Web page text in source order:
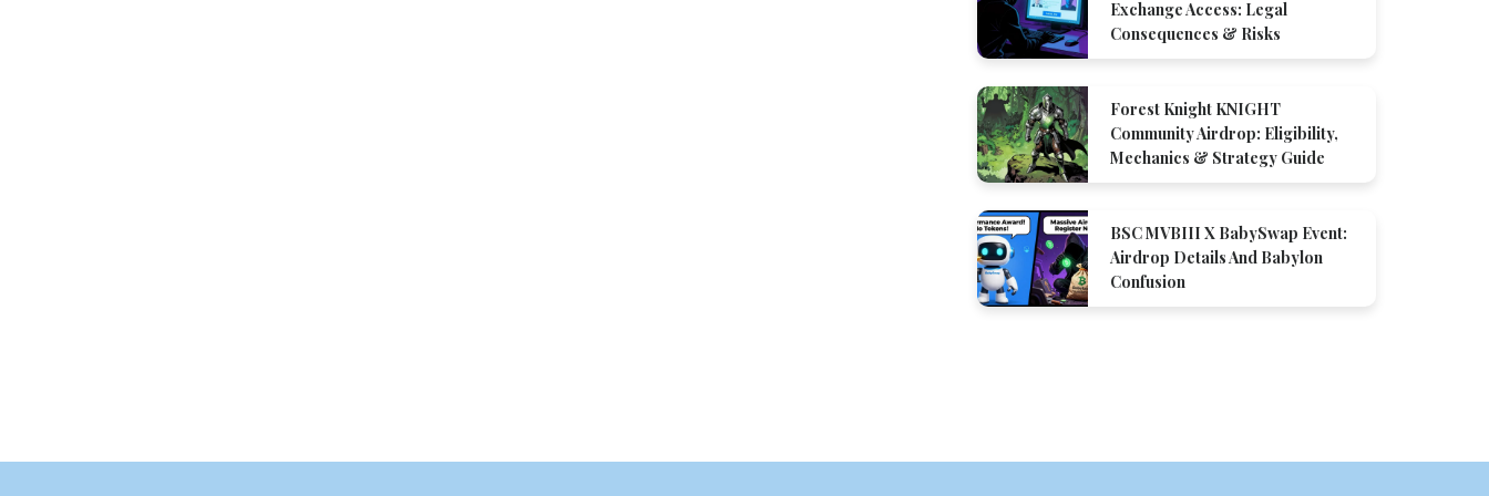
Exchange Access: Legal
Consequences & Risks
Forest Knight KNIGHT
Community Airdrop: Eligibility,
Mechanics & Strategy Guide
BSC MVBIII X BabySwap Event:
Airdrop Details And Babylon
Confusion